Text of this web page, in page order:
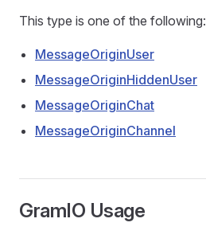
This type is one of the following:
MessageOriginUser
MessageOriginHiddenUser
MessageOriginChat
MessageOriginChannel
GramIO Usage